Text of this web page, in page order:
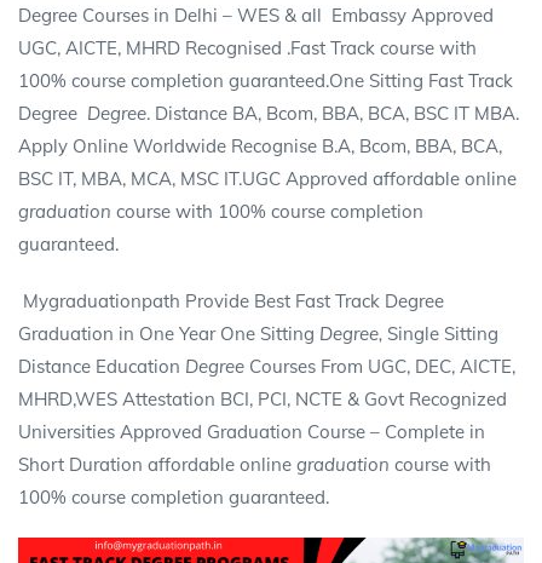
Degree Courses in Delhi – WES & all Embassy Approved
UGC, AICTE, MHRD Recognised .Fast Track course with
100% course completion guaranteed.One Sitting Fast Track
Degree Degree. Distance BA, Bcom, BBA, BCA, BSC IT MBA.
Apply Online Worldwide Recognise B.A, Bcom, BBA, BCA,
BSC IT, MBA, MCA, MSC IT.UGC Approved affordable online
graduation course with 100% course completion
guaranteed.
Mygraduationpath Provide Best Fast Track Degree
Graduation in One Year One Sitting Degree, Single Sitting
Distance Education Degree Courses From UGC, DEC, AICTE,
MHRD,WES Attestation BCI, PCI, NCTE & Govt Recognized
Universities Approved Graduation Course – Complete in
Short Duration affordable online graduation course with
100% course completion guaranteed.